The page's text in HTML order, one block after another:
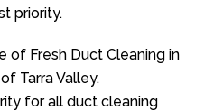
priority.
of Fresh Duct Cleaning in
Tarra Valley.
for all duct cleaning